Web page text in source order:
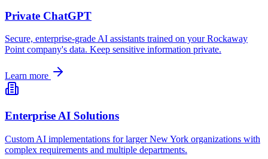
Private ChatGPT
Secure, enterprise-grade AI assistants trained on yourRockaway
Point company's data. Keep sensitive information private.
Learn more
Enterprise AI Solutions
Custom AI implementations for largerNew York organizations with
complex requirements and multiple departments.